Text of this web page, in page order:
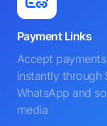
platform built to
grow. From
every stage.
Know more